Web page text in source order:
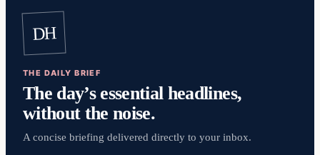
DH
THE DAILY BRIEF
The day’s essential headlines,
without the noise.
A concise briefing delivered directly to your inbox.